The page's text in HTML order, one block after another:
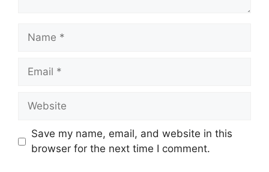
Name
Email
Website
Save my name, email, and website in this
browser for the next time I comment.